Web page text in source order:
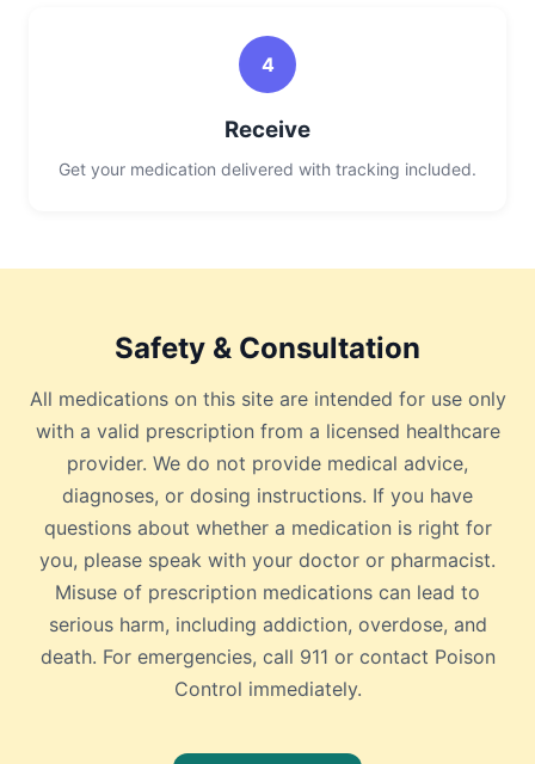
4
Receive
Get your medication delivered with tracking included.
Safety & Consultation
All medications on this site are intended for use only
with a valid prescription from a licensed healthcare
provider. We do not provide medical advice,
diagnoses, or dosing instructions. If you have
questions about whether a medication is right for
you, please speak with your doctor or pharmacist.
Misuse of prescription medications can lead to
serious harm, including addiction, overdose, and
death. For emergencies, call 911 or contact Poison
Control immediately.